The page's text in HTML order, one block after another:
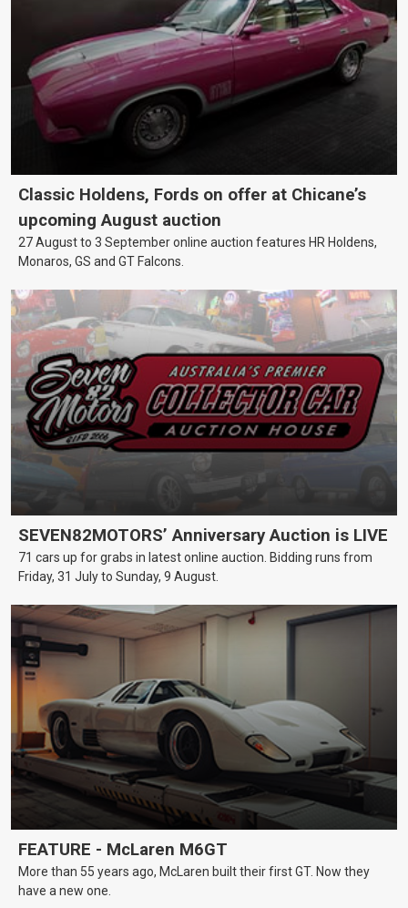
Classic Holdens, Fords on offer at Chicane’s
upcoming August auction
27 August to 3 September online auction features HR Holdens,
Monaros, GS and GT Falcons.
SEVEN82MOTORS’ Anniversary Auction is LIVE
71 cars up for grabs in latest online auction. Bidding runs from
Friday, 31 July to Sunday, 9 August.
FEATURE - McLaren M6GT
More than 55 years ago, McLaren built their first GT. Now they
have a new one.